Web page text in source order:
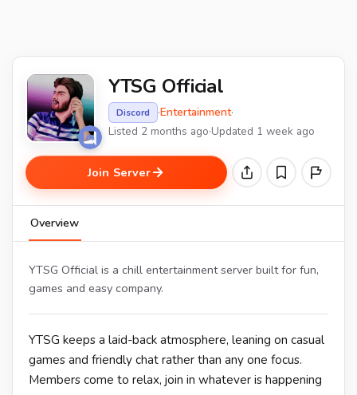
YTSG Official
Discord ·Entertainment·
Listed 2 months ago·Updated 1 week ago
Join Server
Overview
YTSG Official is a chill entertainment server built for fun,
games and easy company.
YTSG keeps a laid-back atmosphere, leaning on casual
games and friendly chat rather than any one focus.
Members come to relax, join in whatever is happening